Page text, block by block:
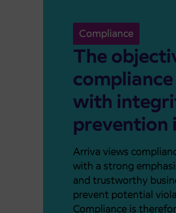
Compliance
The
with
prevention
Arriva views
with a strong
and trustworthy
prevent potential
Compliance is